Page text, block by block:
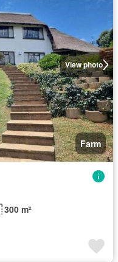
View photo
Farm
300 m²